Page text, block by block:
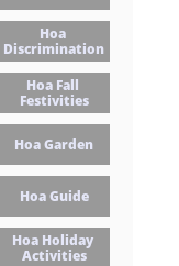
Hoa
Discrimination
Hoa Fall
Festivities
Hoa Garden
Hoa Guide
Hoa Holiday
Activities